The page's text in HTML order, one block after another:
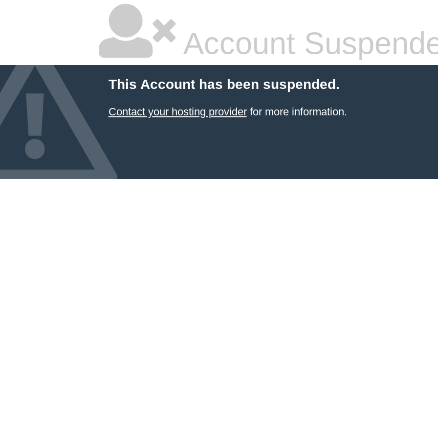
Account
This Account has been suspended.
Contact your hosting providerfor more information.